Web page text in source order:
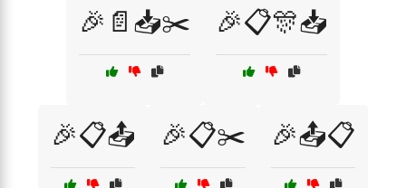
🎉📄📥✂️ 🎉📋🎊📥
🎉📋📤 🎉📋✂️ 🎉📤📋